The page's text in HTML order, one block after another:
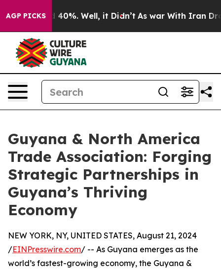
AGP PICKS
Around 40%. Well, it Didn’t As war With Iran Drove
Guyana & North America
Trade Association: Forging
Strategic Partnerships in
Guyana’s Thriving
Economy
NEW YORK, NY, UNITED STATES, August 21, 2024
/EINPresswire.com/ -- As Guyana emerges as the
world’s fastest-growing economy, the Guyana &